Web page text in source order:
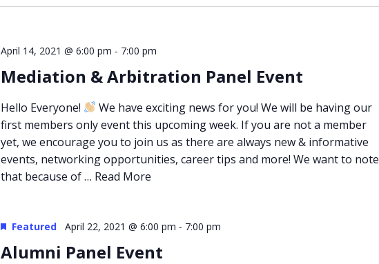
April 14, 2021 @ 6:00 pm - 7:00 pm
Mediation & Arbitration Panel Event
Hello Everyone!
We have exciting news for you! We will be having our
first members only event this upcoming week. If you are not a member
yet, we encourage you to join us as there are always new & informative
events, networking opportunities, career tips and more! We want to note
that because of … Read More
Featured April 22, 2021 @ 6:00 pm - 7:00 pm
Alumni Panel Event